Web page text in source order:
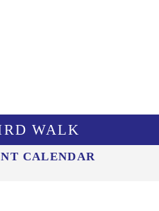
WALK
CALENDAR